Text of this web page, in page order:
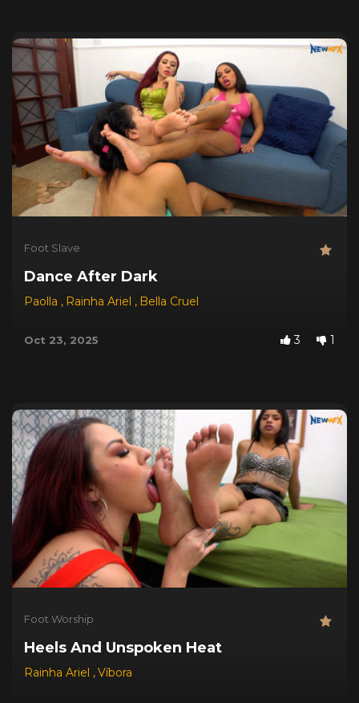
Foot Slave
Dance After Dark
Paolla , Rainha Ariel , Bella Cruel
Oct 23, 2025 3 1
Foot Worship
Heels And Unspoken Heat
Rainha Ariel ,Víbora